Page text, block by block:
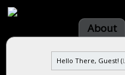
About
Hello There, Guest! (